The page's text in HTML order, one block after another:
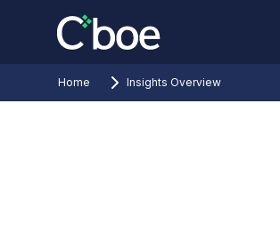
Home Insights Overview